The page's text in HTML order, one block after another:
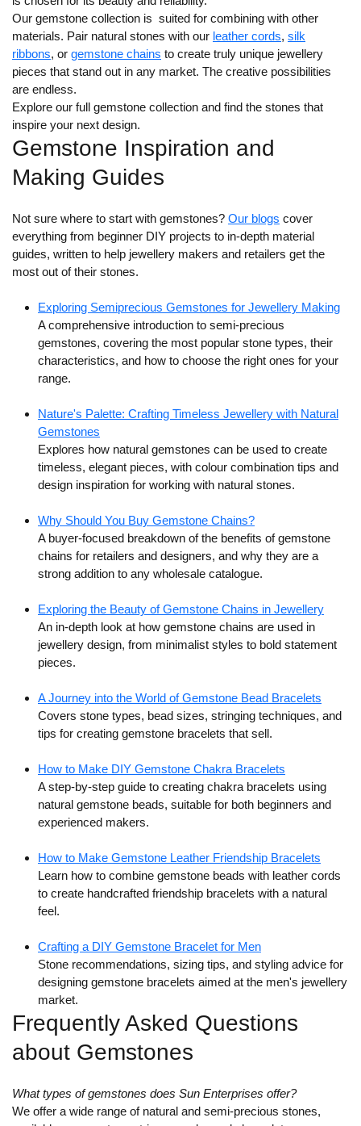
Our gemstone collection is suited for combining with other
materials. Pair natural stones with our leather cords, silk
ribbons, or gemstone chains to create truly unique jewellery
pieces that stand out in any market. The creative possibilities
are endless.
Explore our full gemstone collection and find the stones that
inspire your next design.
Gemstone Inspiration and
Making Guides
Not sure where to start with gemstones? Our blogs cover
everything from beginner DIY projects to in-depth material
guides, written to help jewellery makers and retailers get the
most out of their stones.
Exploring Semiprecious Gemstones for Jewellery Making
A comprehensive introduction to semi-precious
gemstones, covering the most popular stone types, their
characteristics, and how to choose the right ones for your
range.
Nature's Palette: Crafting Timeless Jewellery with Natural
Gemstones
Explores how natural gemstones can be used to create
timeless, elegant pieces, with colour combination tips and
design inspiration for working with natural stones.
Why Should You Buy Gemstone Chains?
A buyer-focused breakdown of the benefits of gemstone
chains for retailers and designers, and why they are a
strong addition to any wholesale catalogue.
Exploring the Beauty of Gemstone Chains in Jewellery
An in-depth look at how gemstone chains are used in
jewellery design, from minimalist styles to bold statement
pieces.
A Journey into the World of Gemstone Bead Bracelets
Covers stone types, bead sizes, stringing techniques, and
tips for creating gemstone bracelets that sell.
How to Make DIY Gemstone Chakra Bracelets
A step-by-step guide to creating chakra bracelets using
natural gemstone beads, suitable for both beginners and
experienced makers.
How to Make Gemstone Leather Friendship Bracelets
Learn how to combine gemstone beads with leather cords
to create handcrafted friendship bracelets with a natural
feel.
Crafting a DIY Gemstone Bracelet for Men
Stone recommendations, sizing tips, and styling advice for
designing gemstone bracelets aimed at the men's jewellery
market.
Frequently Asked Questions
about Gemstones
What types of gemstones does Sun Enterprises offer?
We offer a wide range of natural and semi-precious stones,